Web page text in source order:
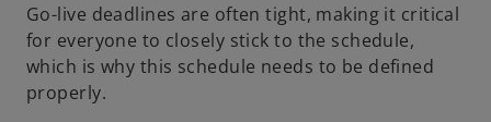
Go-live deadlines are often tight, making it critical
for everyone to closely stick to the schedule,
which is why this schedule needs to be defined
properly.